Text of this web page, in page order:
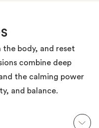
body, and reset
combine deep
the calming power
and balance.